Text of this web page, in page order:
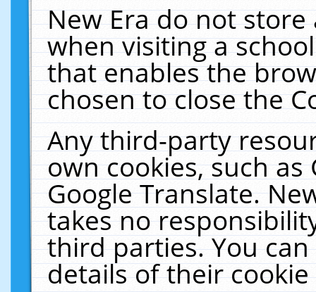
New Era do not
when visiting a
that enables the
chosen to close the
Any third-party
own cookies, such
Google Translate.
takes no
third parties. You
details of their